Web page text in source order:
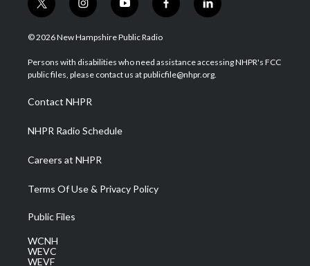
t
w
i
t
e
i
n
s
a
g
a
m
y
o
u
u
b
f
a
b
o
l
i
e
d
© 2026 New Hampshire Public Radio
Persons with disabilities who need assistance accessing NHPR's FCC
public files, please contact us at publicfile@nhpr.org.
Contact NHPR
NHPR Radio Schedule
Careers at NHPR
Terms Of Use & Privacy Policy
Public Files
WCNH
WEVC
WEVF